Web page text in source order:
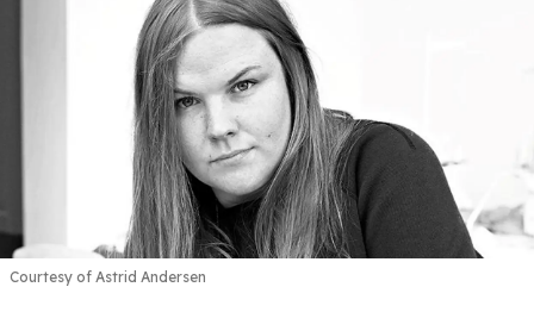
Courtesy of Astrid Andersen